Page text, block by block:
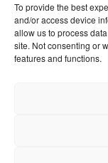
To provide the best
and/or access device
allow us to process
site. Not consenting or
features and functions.
Questions
Browse by
Sustainability
©